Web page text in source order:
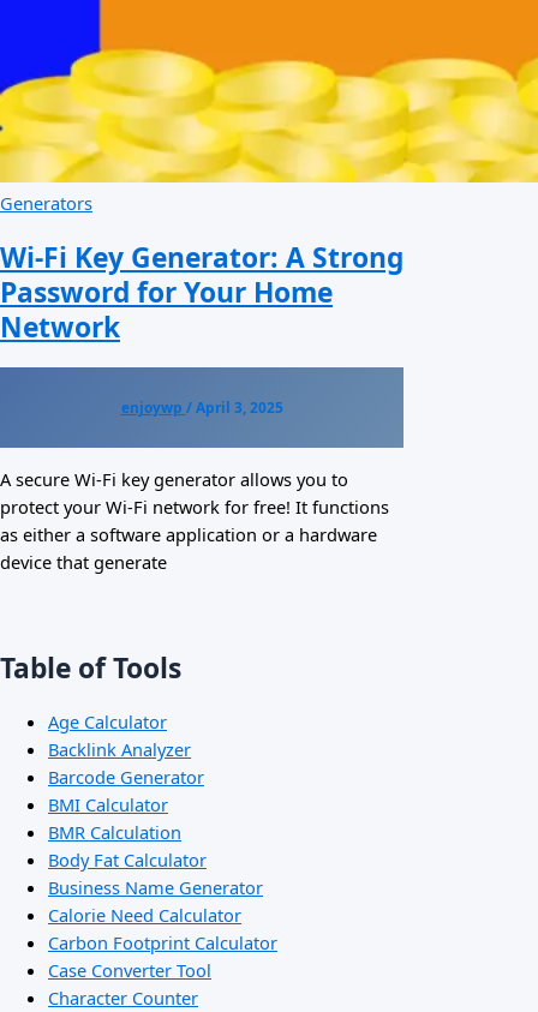
Generators
Wi-Fi Key Generator: A Strong
Password for Your Home
Network
enjoywp /April 3, 2025
A secure Wi-Fi key generator allows you to
protect your Wi-Fi network for free! It functions
as either a software application or a hardware
device that generate
Table of Tools
Age Calculator
Backlink Analyzer
Barcode Generator
BMI Calculator
BMR Calculation
Body Fat Calculator
Business Name Generator
Calorie Need Calculator
Carbon Footprint Calculator
Case Converter Tool
Character Counter